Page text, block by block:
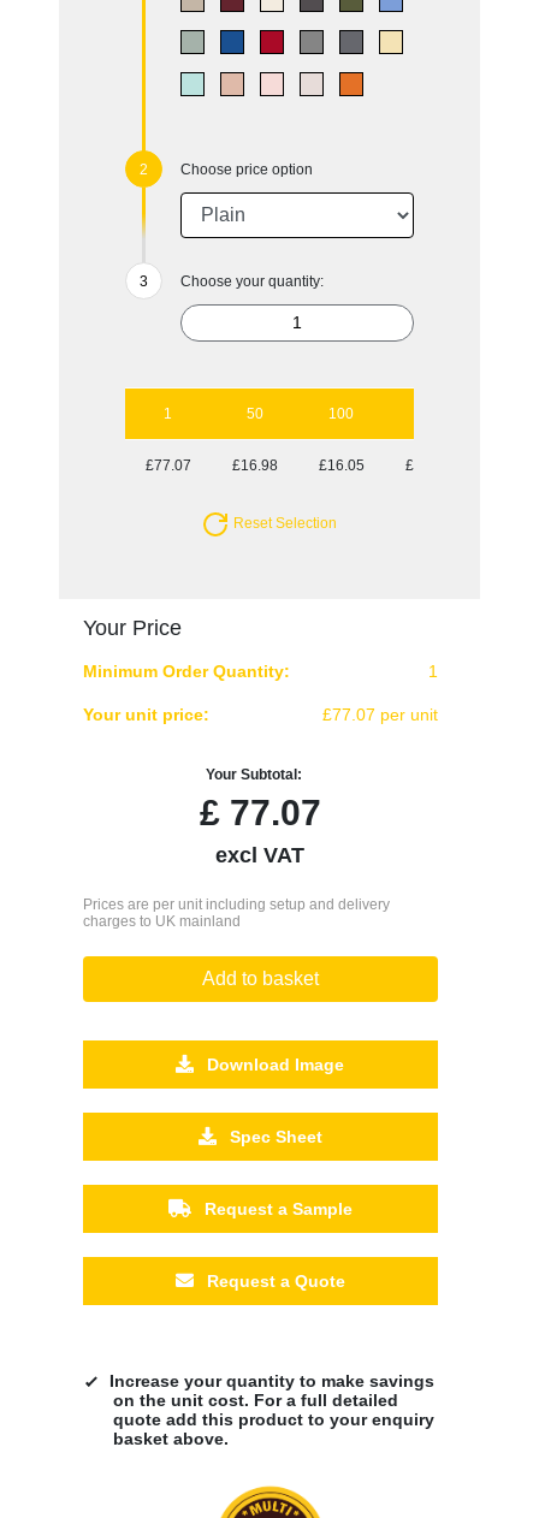
Choose price option
Choose your quantity:
1 50 100
£77.07 £16.98 £16.05 £14.96
Reset Selection
Your Price
Minimum Order Quantity: 1
Your unit price: £77.07 per unit
Your Subtotal:
£77.07
excl VAT
Prices are per unit including setup and delivery
charges to UK mainland
Add to basket
Download Image
Spec Sheet
Request a Sample
Request a Quote
Increase your quantity to make savings
on the unit cost. For a full detailed
quote add this product to your enquiry
basket above.